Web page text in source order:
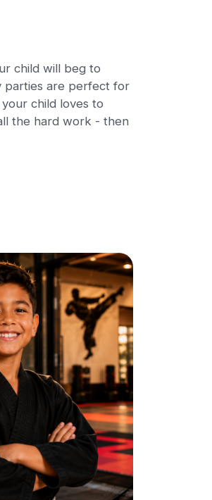
child will beg to
parties are perfect for
child loves to
the hard work - then